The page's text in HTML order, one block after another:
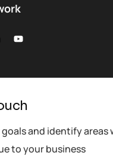
and identify areas
to your business